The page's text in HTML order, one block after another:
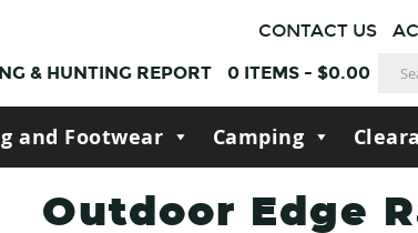
CONTACT US
& HUNTING REPORT
0 ITEMS - $0.00
and Footwear Camping
Outdoor Edge